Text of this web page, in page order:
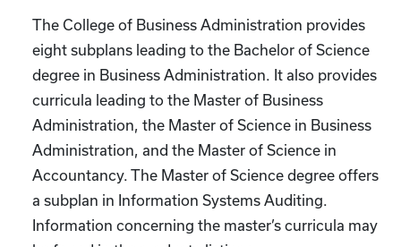
The College of Business Administration provides
eight subplans leading to the Bachelor of Science
degree in Business Administration. It also provides
curricula leading to the Master of Business
Administration, the Master of Science in Business
Administration, and the Master of Science in
Accountancy. The Master of Science degree offers
a subplan in Information Systems Auditing.
Information concerning the master’s curricula may